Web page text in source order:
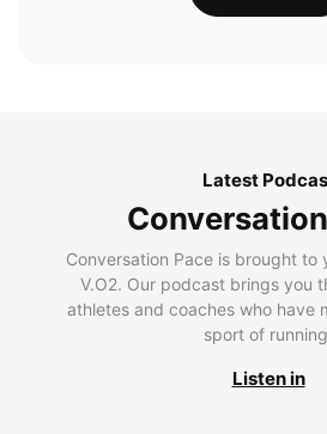
Latest
Conversation Pace is brought to
V.O2. Our podcast brings you
athletes and coaches who have
sport of
Listen in